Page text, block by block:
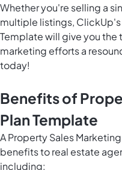
Whether you're selling a
multiple listings, ClickUp's
Template will give you
marketing efforts a
today!
Benefits of
Plan Template
A Property Sales
benefits to real estate
including: